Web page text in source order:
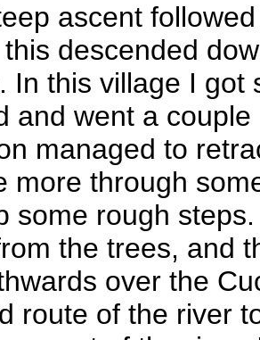
ascent
descended
In this village I got
and went a
managed to
more through
some rough
the trees, and
over the
route of the river